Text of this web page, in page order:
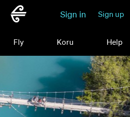
Sign in Sign up
Fly Koru Help